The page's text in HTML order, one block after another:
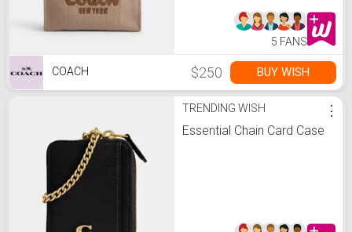
5 FANS
COACH $250 BUY WISH
TRENDING WISH
Essential Chain Card Case
⋮